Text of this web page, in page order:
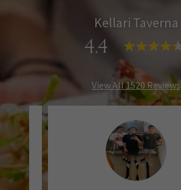
Kellari Taverna
4.4
View All 1520 Reviews